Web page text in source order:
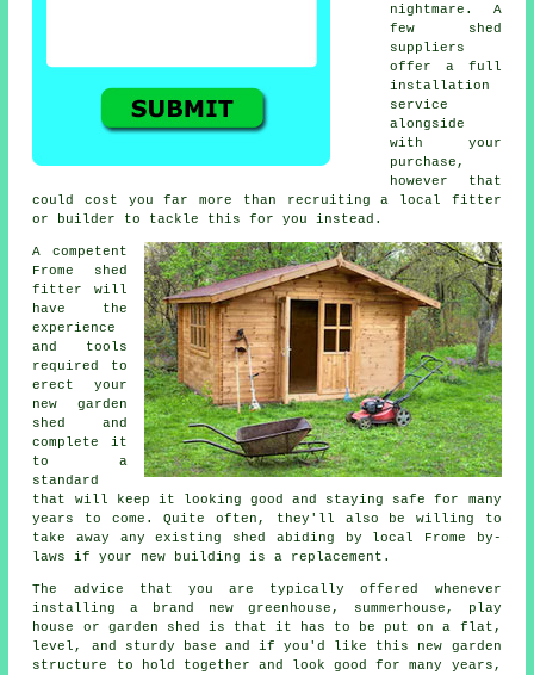
nightmare. A
few shed
suppliers
offer a full
installation
service
alongside
with your
purchase,
however that
could cost you far more than recruiting a local fitter
or builder to tackle this for you instead.
A competent
Frome
shed
fitter will
have the
experience
and tools
required to
erect your
new garden
shed and
complete it
to a
standard
that will keep it looking good and staying safe for many
years to come. Quite often, they'll also be willing to
take away any existing shed abiding by local Frome by-
laws if your new building is a replacement.
The advice that you are typically offered whenever
installing a brand new greenhouse, summerhouse, play
house or garden shed is that it has to be put on a flat,
level, and sturdy
base and if you'd like this new garden
structure to hold together and look good for many years,